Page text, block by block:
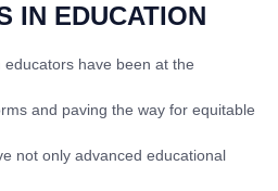
IN EDUCATION
have been at the
and paving the way for equitable
not only advanced educational